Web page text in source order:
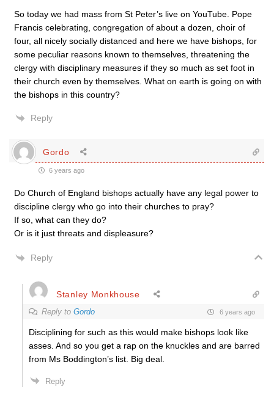
So today we had mass from St Peter’s live on YouTube. Pope
Francis celebrating, congregation of about a dozen, choir of
four, all nicely socially distanced and here we have bishops, for
some peculiar reasons known to themselves, threatening the
clergy with disciplinary measures if they so much as set foot in
their church even by themselves. What on earth is going on with
the bishops in this country?
Reply
Gordo
6 years ago
Do Church of England bishops actually have any legal power to
discipline clergy who go into their churches to pray?
If so, what can they do?
Or is it just threats and displeasure?
Reply
Stanley Monkhouse
Reply to Gordo 6 years ago
Disciplining for such as this would make bishops look like
asses. And so you get a rap on the knuckles and are barred
from Ms Boddington’s list. Big deal.
Reply